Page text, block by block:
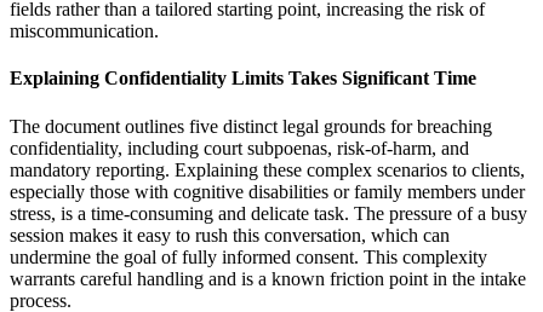
fields rather than a tailored starting point, increasing the risk of
miscommunication.
Explaining Confidentiality Limits Takes Significant Time
The document outlines five distinct legal grounds for breaching
confidentiality, including court subpoenas, risk-of-harm, and
mandatory reporting. Explaining these complex scenarios to clients,
especially those with cognitive disabilities or family members under
stress, is a time-consuming and delicate task. The pressure of a busy
session makes it easy to rush this conversation, which can
undermine the goal of fully informed consent. This complexity
warrants careful handling and is a known friction point in the intake
process.